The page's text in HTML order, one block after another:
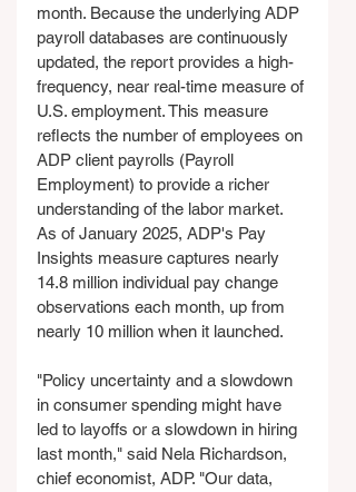
month. Because the underlying ADP
payroll databases are continuously
updated, the report provides a high-
frequency, near real-time measure of
U.S. employment. This measure
reflects the number of employees on
ADP client payrolls (Payroll
Employment) to provide a richer
understanding of the labor market.
As of January 2025, ADP's Pay
Insights measure captures nearly
14.8 million individual pay change
observations each month, up from
nearly 10 million when it launched.
"Policy uncertainty and a slowdown
in consumer spending might have
led to layoffs or a slowdown in hiring
last month," said Nela Richardson,
chief economist, ADP. "Our data,